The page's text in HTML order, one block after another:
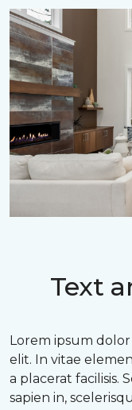
Text
Lorem ipsum
elit. In vitae
a placerat facilisis.
sapien in,